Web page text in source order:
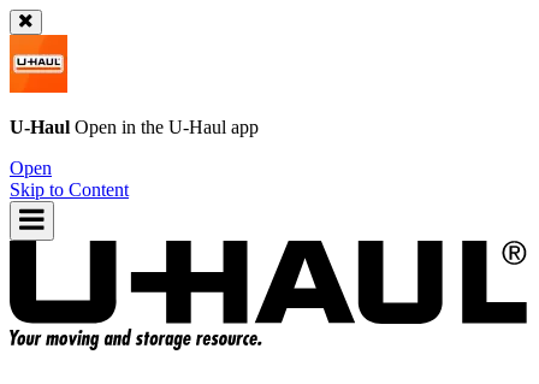
U-Haul Open in the U-Haul app
Open
Skip to Content